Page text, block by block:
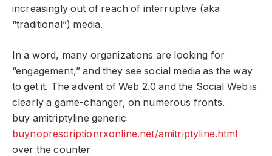
increasingly out of reach of interruptive (aka
“traditional”) media.
In a word, many organizations are looking for
“engagement,” and they see social media as the way
to get it. The advent of Web 2.0 and the Social Web is
clearly a game-changer, on numerous fronts.
buy amitriptyline generic
buynoprescriptionrxonline.net/amitriptyline.html
over the counter